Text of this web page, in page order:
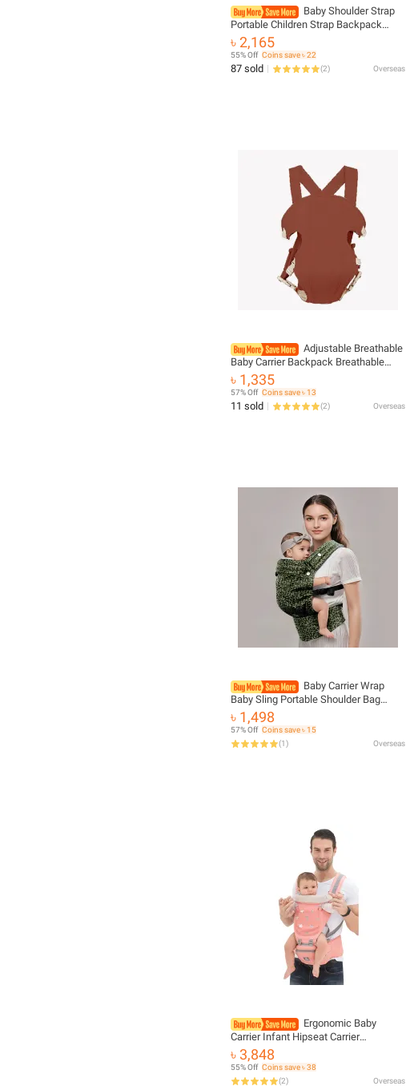
Baby Shoulder Strap
Portable Children Strap Backpack
Thicken Shoulder Ergonomic Hoodie
Kangaroo Baby Strap
৳ 2,165
55% Off Coins save ৳ 22
87 sold (2) Overseas
Adjustable Breathable
Baby Carrier Backpack Breathable
Front Facing Infant Comfortable Sling
Backpack Pouch Wrap Baby Kangaroo
৳ 1,335
57% Off Coins save ৳ 13
11 sold (2) Overseas
Baby Carrier Wrap
Baby Sling Portable Shoulder Bag
Bebes Carriers Newborn Toddler
Backpack Infant Backpacks Babies
Accessories
৳ 1,498
57% Off Coins save ৳ 15
(1) Overseas
Ergonomic Baby
Carrier Infant Hipseat Carrier
Breathable Kangaroo Front Facing
Baby Holder Baby Waist Carrier Travel
For 0-36M
৳ 3,848
55% Off Coins save ৳ 38
(2) Overseas